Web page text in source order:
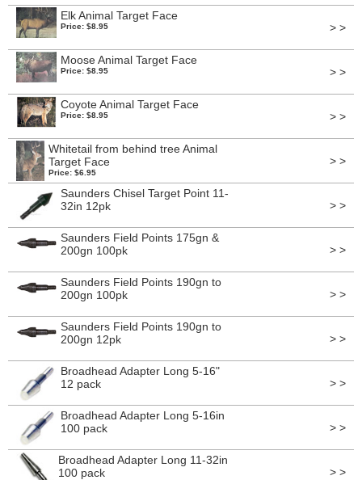
Elk Animal Target Face
Price: $8.95 > >
Moose Animal Target Face
Price: $8.95 > >
Coyote Animal Target Face
Price: $8.95 > >
Whitetail from behind tree Animal
Target Face
Price: $6.95
> >
Saunders Chisel Target Point 11-
32in 12pk
> >
Saunders Field Points 175gn &
200gn 100pk
> >
Saunders Field Points 190gn to
200gn 100pk
> >
Saunders Field Points 190gn to
200gn 12pk
> >
Broadhead Adapter Long 5-16"
12 pack
> >
Broadhead Adapter Long 5-16in
100 pack
> >
Broadhead Adapter Long 11-32in
100 pack
> >